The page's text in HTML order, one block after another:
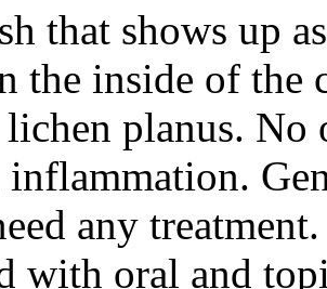
that shows up
the inside of the
planus. No
any
with oral and